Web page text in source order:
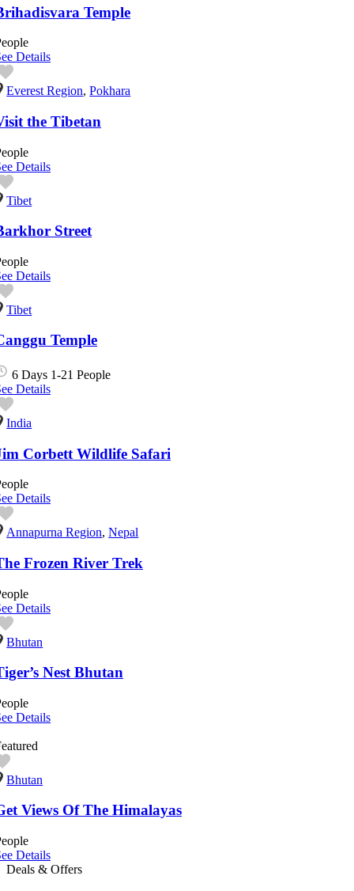
Temple
Details
Everest Region,Pokhara
the Tibetan
Details
Tibet
Street
Details
Tibet
Temple
6 Days 1-21 People
Details
India
Corbett Wildlife Safari
Details
Annapurna Region,Nepal
Frozen River Trek
Details
Bhutan
Nest Bhutan
Details
Bhutan
Views Of The Himalayas
Details
Deals & Offers